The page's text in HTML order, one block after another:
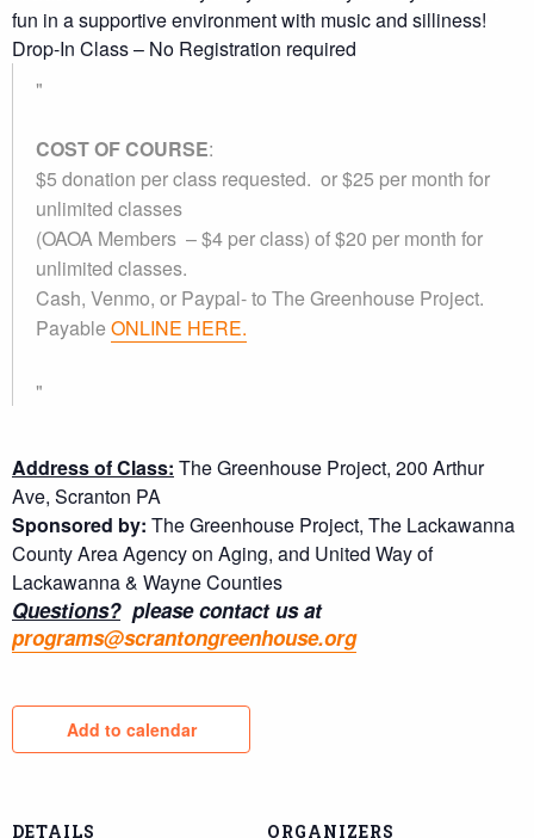
fun in a supportive environment with music and silliness!
Drop-In Class – No Registration required
COST OF COURSE:
$5 donation per class requested. or $25 per month for
unlimited classes
(OAOA Members – $4 per class) of $20 per month for
unlimited classes.
Cash, Venmo, or Paypal-to The Greenhouse Project.
Payable ONLINE HERE.
Address of Class: The Greenhouse Project, 200 Arthur
Ave, Scranton PA
Sponsored by: The Greenhouse Project, The Lackawanna
County Area Agency on Aging, and United Way of
Lackawanna & Wayne Counties
Questions?please contact us at
programs@scrantongreenhouse.org
Add to calendar
DETAILS ORGANIZERS